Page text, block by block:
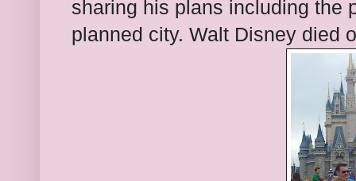
sharing his plans including the
planned city. Walt Disney died